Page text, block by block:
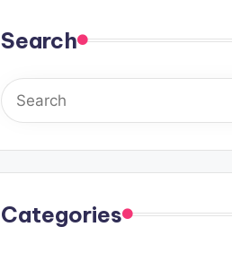
Search
Categories